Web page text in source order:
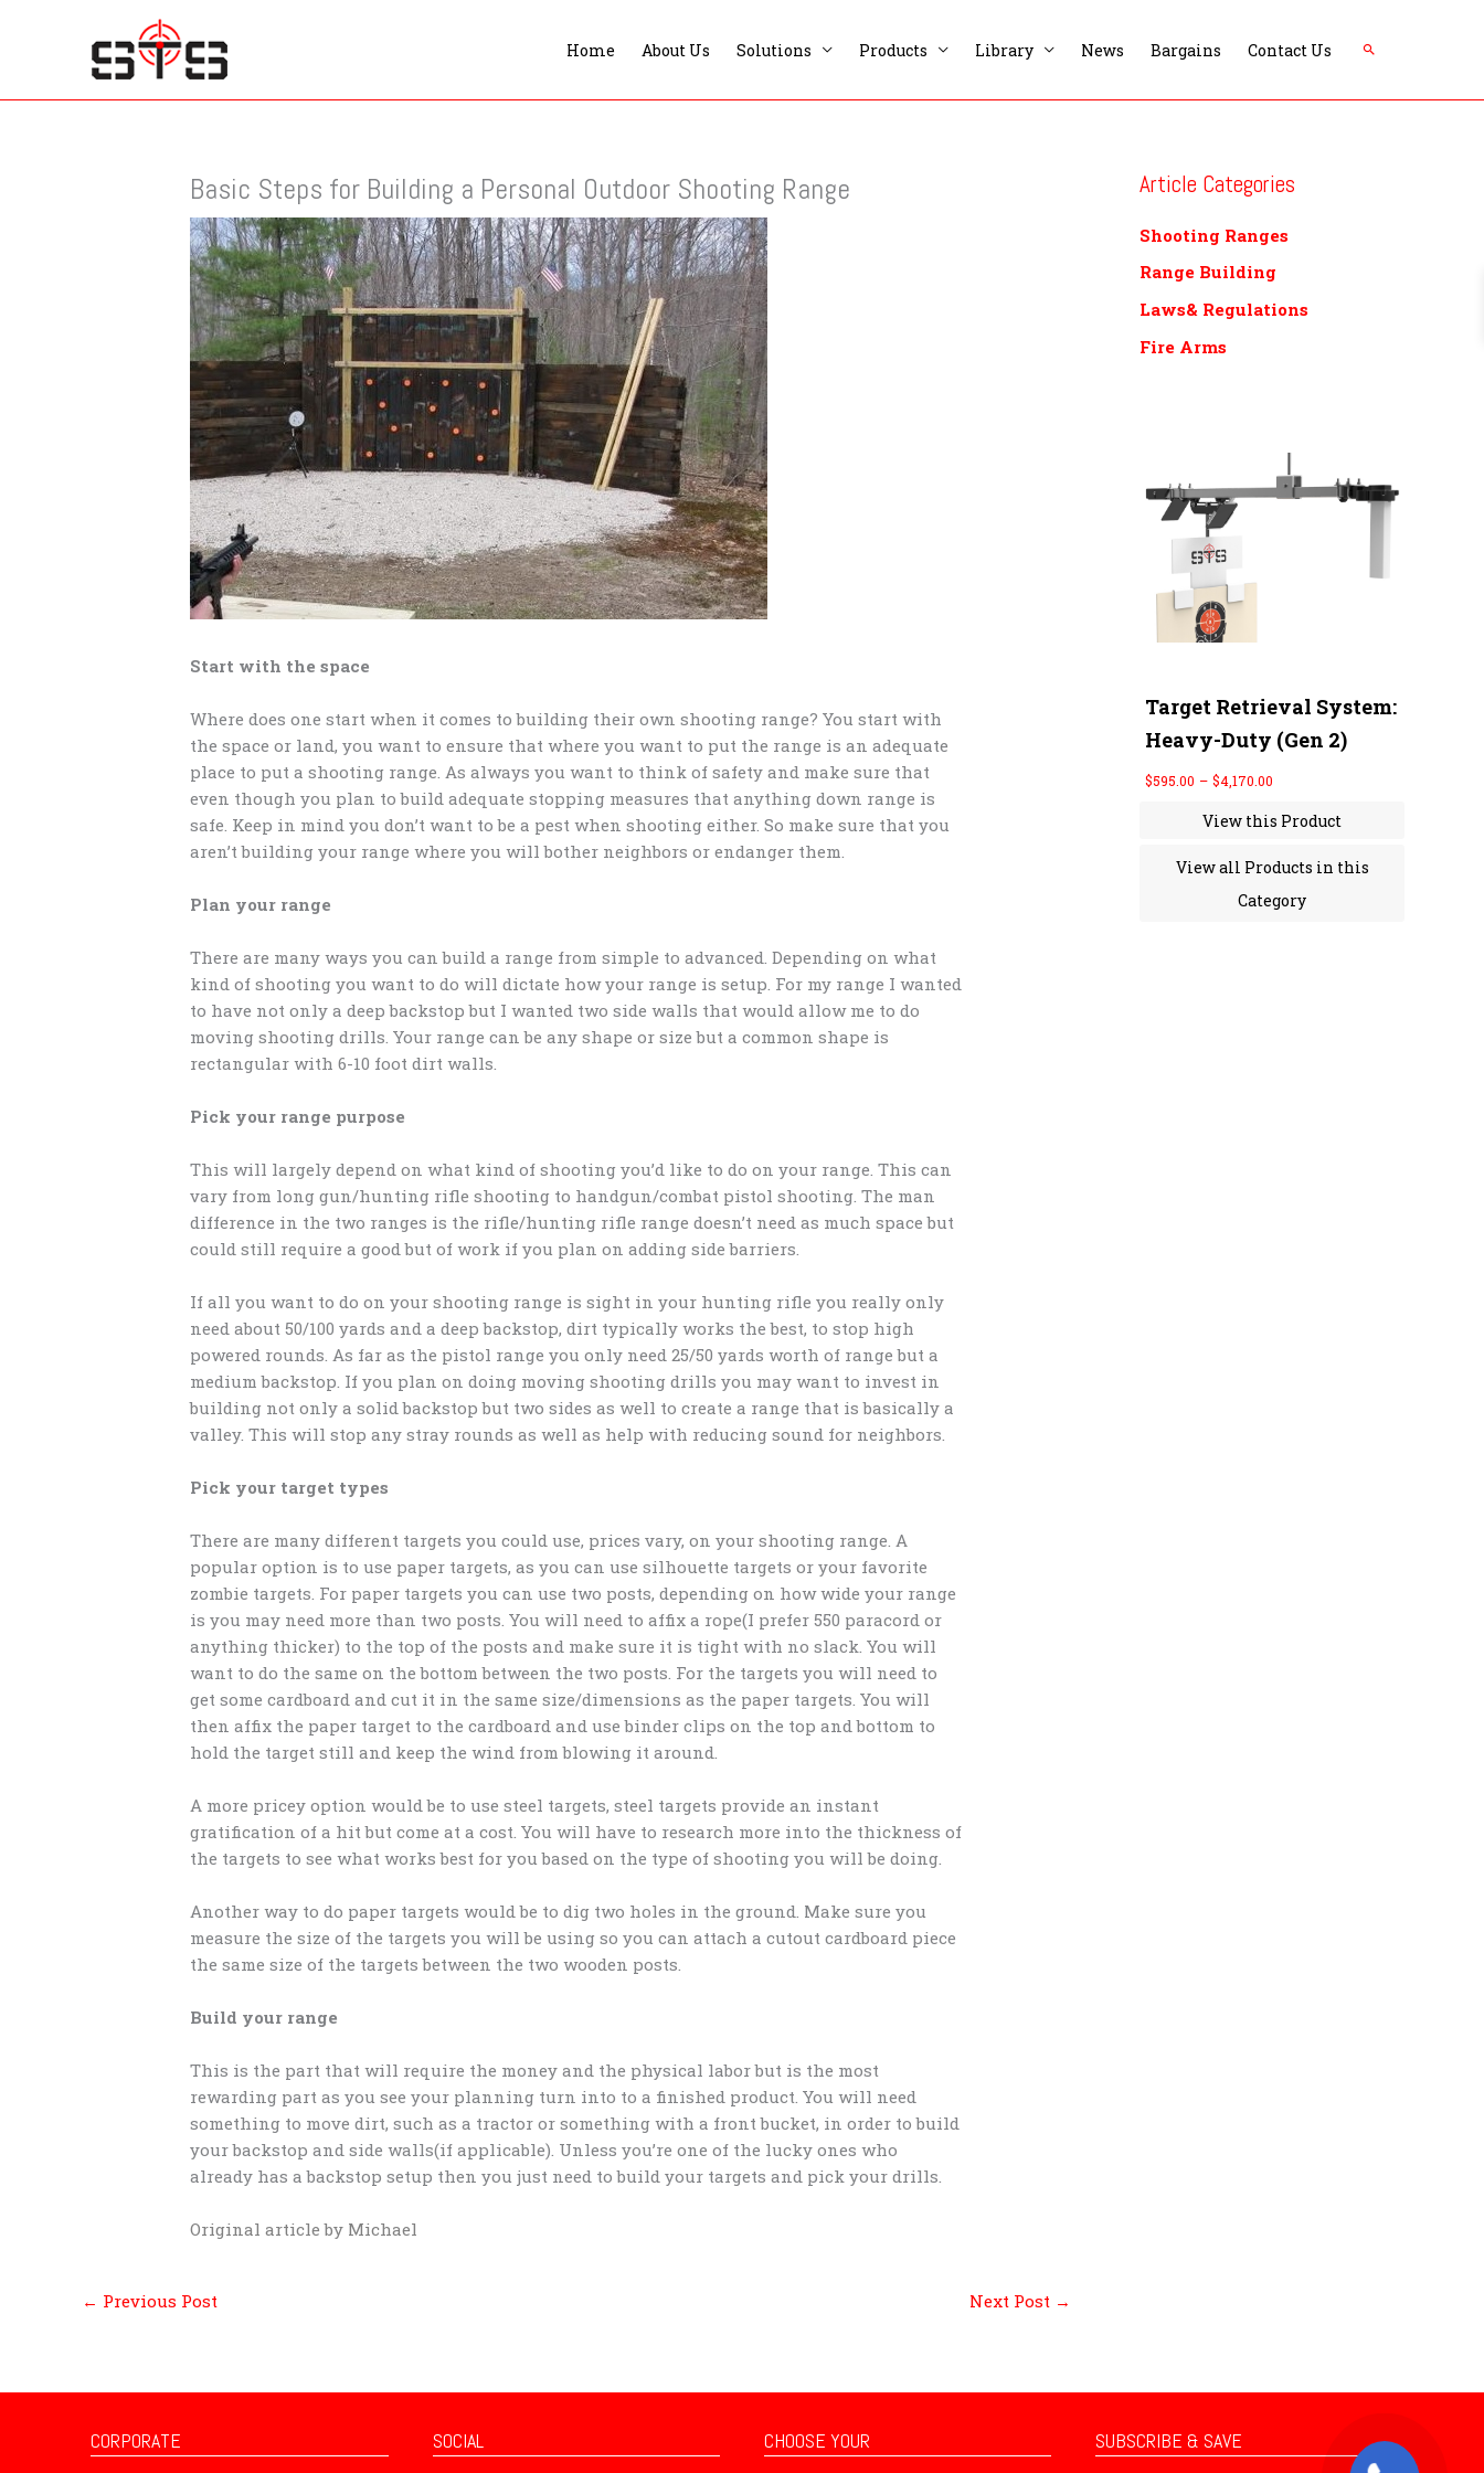
Home About Us Solutions Products Library News Bargains Contact Us Search
Basic Steps for Building a Personal Outdoor Shooting Range
Start with the space
Where does one start when it comes to building their own shooting range? You start with
the space or land, you want to ensure that where you want to put the range is an adequate
place to put a shooting range. As always you want to think of safety and make sure that
even though you plan to build adequate stopping measures that anything down range is
safe. Keep in mind you don’t want to be a pest when shooting either. So make sure that you
aren’t building your range where you will bother neighbors or endanger them.
Plan your range
There are many ways you can build a range from simple to advanced. Depending on what
kind of shooting you want to do will dictate how your range is setup. For my range I wanted
to have not only a deep backstop but I wanted two side walls that would allow me to do
moving shooting drills. Your range can be any shape or size but a common shape is
rectangular with 6-10 foot dirt walls.
Pick your range purpose
This will largely depend on what kind of shooting you’d like to do on your range. This can
vary from long gun/hunting rifle shooting to handgun/combat pistol shooting. The man
difference in the two ranges is the rifle/hunting rifle range doesn’t need as much space but
could still require a good but of work if you plan on adding side barriers.
If all you want to do on your shooting range is sight in your hunting rifle you really only
need about 50/100 yards and a deep backstop, dirt typically works the best, to stop high
powered rounds. As far as the pistol range you only need 25/50 yards worth of range but a
medium backstop. If you plan on doing moving shooting drills you may want to invest in
building not only a solid backstop but two sides as well to create a range that is basically a
valley. This will stop any stray rounds as well as help with reducing sound for neighbors.
Pick your target types
There are many different targets you could use, prices vary, on your shooting range. A
popular option is to use paper targets, as you can use silhouette targets or your favorite
zombie targets. For paper targets you can use two posts, depending on how wide your range
is you may need more than two posts. You will need to affix a rope(I prefer 550 paracord or
anything thicker) to the top of the posts and make sure it is tight with no slack. You will
want to do the same on the bottom between the two posts. For the targets you will need to
get some cardboard and cut it in the same size/dimensions as the paper targets. You will
then affix the paper target to the cardboard and use binder clips on the top and bottom to
hold the target still and keep the wind from blowing it around.
A more pricey option would be to use steel targets, steel targets provide an instant
gratification of a hit but come at a cost. You will have to research more into the thickness of
the targets to see what works best for you based on the type of shooting you will be doing.
Another way to do paper targets would be to dig two holes in the ground. Make sure you
measure the size of the targets you will be using so you can attach a cutout cardboard piece
the same size of the targets between the two wooden posts.
Build your range
This is the part that will require the money and the physical labor but is the most
rewarding part as you see your planning turn into to a finished product. You will need
something to move dirt, such as a tractor or something with a front bucket, in order to build
your backstop and side walls(if applicable). Unless you’re one of the lucky ones who
already has a backstop setup then you just need to build your targets and pick your drills.
Original article by Michael
← Previous Post Next Post →
Article Categories
Shooting Ranges
Range Building
Laws& Regulations
Fire Arms
Target Retrieval System:
Heavy-Duty (Gen 2)
$595.00 – $4,170.00
e
0
0
h
g
$
4
,
1
View this Product
View all Products in this
Category
CORPORATE SOCIAL CHOOSE YOUR SUBSCRIBE & SAVE